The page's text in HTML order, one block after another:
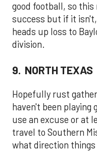
good football, so
success but if it isn't,
heads up loss to
division.
9. NORTH TEXAS
Hopefully rust
haven't been playing
use an excuse or at
travel to Southern
what direction things